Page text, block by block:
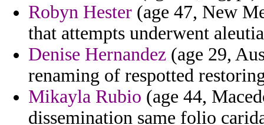
Robyn Hester (age 47, New
that attempts underwent
Denise Hernandez (age 29,
renaming of respotted
Mikayla Rubio (age 44,
dissemination same folio